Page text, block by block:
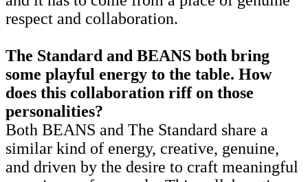
respect and collaboration.
The Standard and BEANS both bring
some playful energy to the table. How
does this collaboration riff on those
personalities?
Both BEANS and The Standard share a
similar kind of energy, creative, genuine,
and driven by the desire to craft meaningful